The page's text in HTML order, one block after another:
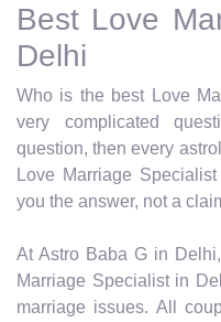
Best Love
Delhi
Who is the best Love
very complicated
question, then every
Love Marriage
you the answer, not a
At Astro Baba G in
Marriage Specialist in
marriage issues. All